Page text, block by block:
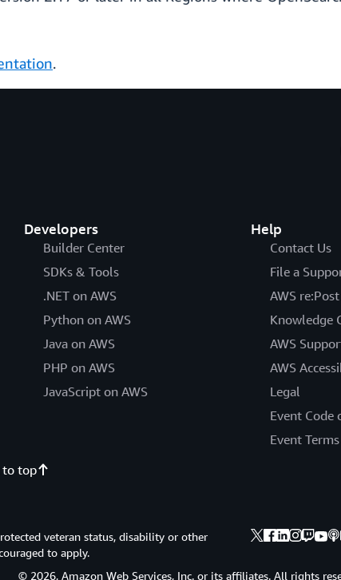
.
Developers
Builder Center
SDKs & Tools
.NET on AWS
Python on AWS
Java on AWS
PHP on AWS
JavaScript on AWS
Help
Contact Us
File a
AWS re:Post
Knowledge
AWS
AWS
Legal
Event Code
Event
to top
veteran status, disability or other
to apply.
© 2026, Amazon Web Services, Inc. or its affiliates. All rights